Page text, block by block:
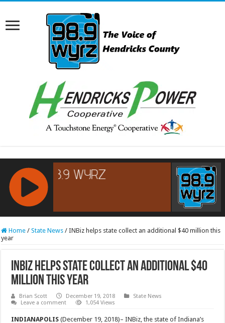
RCAST.NET
Home / State News / INBiz helps state collect an additional $40 million this
year
INBiz helps state collect an additional $40
million this year
Brian Scott December 19, 2018
State News
Leave a comment
1,054 Views
INDIANAPOLIS (December 19, 2018)– INBiz, the state of Indiana’s